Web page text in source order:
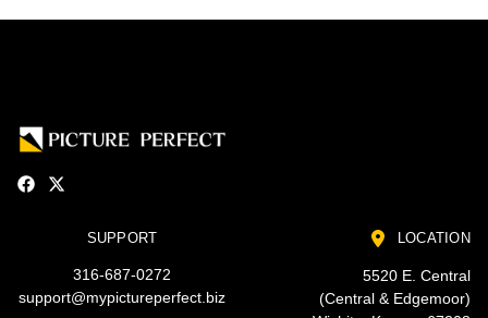
SUPPORT
316-687-0272
support@mypictureperfect.biz
LOCATION
5520 E. Central
(Central & Edgemoor)